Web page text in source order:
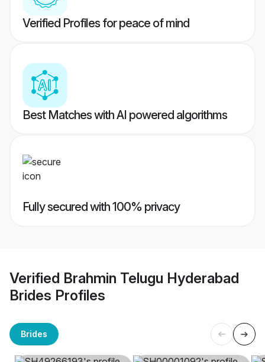
Verified Profiles for peace of mind
Best Matches with AI powered algorithms
Fully secured with 100% privacy
Verified Brahmin Telugu Hyderabad
Brides Profiles
Brides